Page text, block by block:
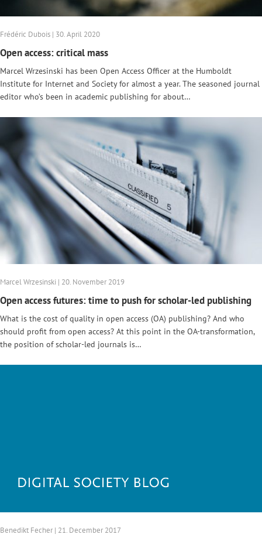
Frédéric Dubois | 30. April 2020
Open access: critical mass
Marcel Wrzesinski has been Open Access Officer at the Humboldt
Institute for Internet and Society for almost a year. The seasoned journal
editor who’s been in academic publishing for about…
Marcel Wrzesinski | 20. November 2019
Open access futures: time to push for scholar-led publishing
What is the cost of quality in open access (OA) publishing? And who
should profit from open access? At this point in the OA-transformation,
the position of scholar-led journals is…
Benedikt Fecher | 21. December 2017